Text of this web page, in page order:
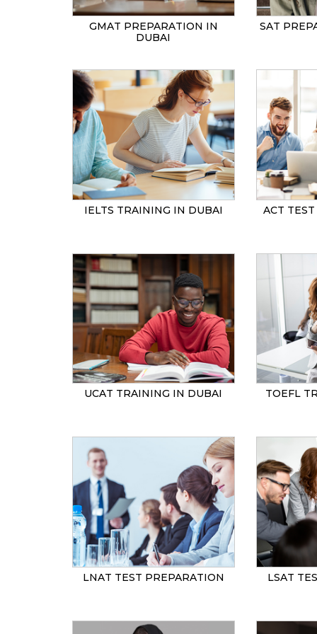
GMAT PREPARATION IN
DUBAI
SAT
IELTS TRAINING IN DUBAI ACT
UCAT TRAINING IN DUBAI TOEFL
LNAT TEST PREPARATION LSAT